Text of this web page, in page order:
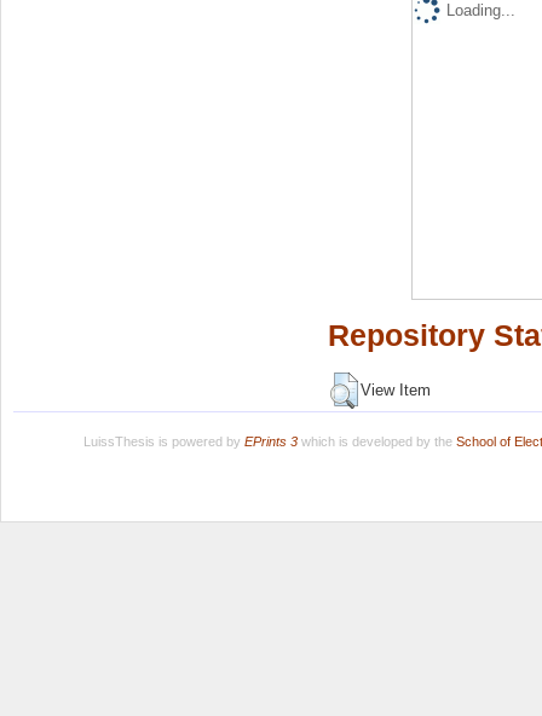
Loading...
Repository
View Item
LuissThesis is powered by EPrints 3which is developed by the School of